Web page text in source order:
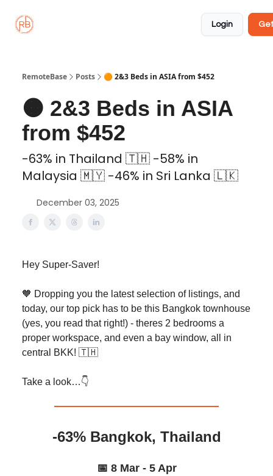
Login
RemoteBase Posts 🟠 2&3 Beds in ASIA from $452
🟠 2&3 Beds in ASIA
from $452
-63% in Thailand 🇹🇭 -58% in
Malaysia 🇲🇾 -46% in Sri Lanka 🇱🇰
December 03, 2025
Hey Super-Saver!
🧡 Dropping you the latest selection of listings, and
today, our top pick has to be this Bangkok townhouse
(yes, you read that right!) - theres 2 bedrooms a
proper workspace, and even a bay window, all in
central BKK! 🇹🇭
Take a look…👇️
-63% Bangkok, Thailand
📅 8 Mar - 5 Apr